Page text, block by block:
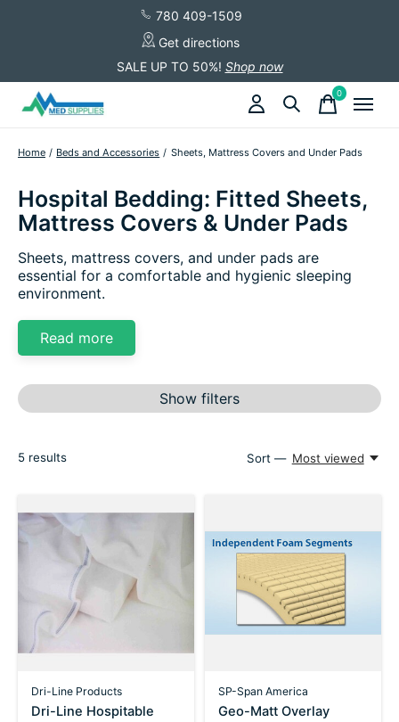
780 409-1509
Get directions
SALE UP TO 50%! Shop now
0items
Home / Beds and Accessories / Sheets, Mattress Covers and Under Pads
Hospital Bedding: Fitted Sheets,
Mattress Covers & Under Pads
Sheets, mattress covers, and under pads are
essential for a comfortable and hygienic sleeping
environment.
Read more
Show filters
5 results Sort — Most viewed
Dri-Line Products
Dri-Line Hospitable
SP-Span America
Geo-Matt Overlay